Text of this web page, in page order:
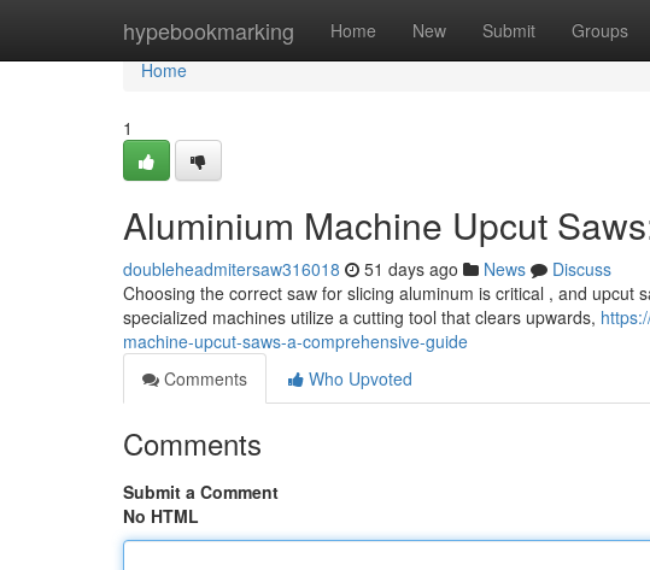
hypebookmarking Home New Submit Groups
Home
Home
1
Aluminium Machine Upcut
doubleheadmitersaw316018 51 days ago News
Discuss
Choosing the correct saw for slicing aluminum is critical , and upcut
specialized machines utilize a cutting tool that clears upwards,
machine-upcut-saws-a-comprehensive-guide
Comments
Who Upvoted
Comments
Submit a Comment
No HTML